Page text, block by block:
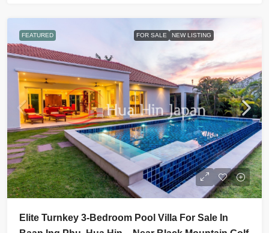
FEATURED FOR SALE NEW LISTING
Elite Turnkey 3-Bedroom Pool Villa For Sale In